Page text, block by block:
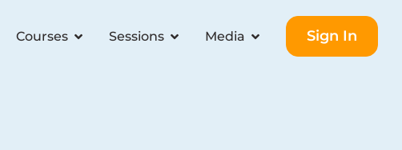
Courses Sessions Media Sign In